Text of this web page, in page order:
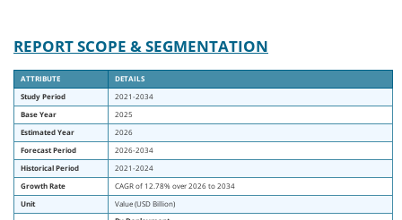
REPORT SCOPE & SEGMENTATION
ATTRIBUTE
DETAILS
Study Period
2021-2034
Base Year
2025
Estimated Year
2026
Forecast Period
2026-2034
Historical Period
2021-2024
Growth Rate
CAGR of 12.78% over 2026 to 2034
Unit
Value (USD Billion)